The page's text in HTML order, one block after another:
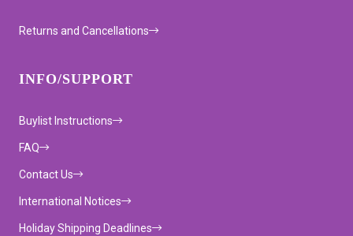
Returns and Cancellations
INFO/SUPPORT
Buylist Instructions
FAQ
Contact Us
International Notices
Holiday Shipping Deadlines